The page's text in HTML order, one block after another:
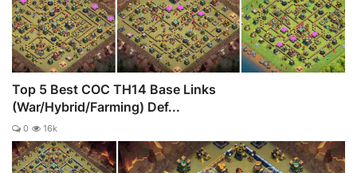
Top 5 Best COC TH14 Base Links
(War/Hybrid/Farming) Def...
0 16k